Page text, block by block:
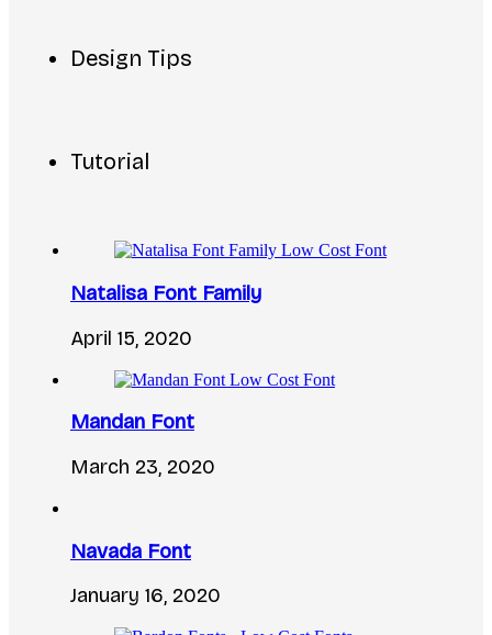
Design Tips
Tutorial
Natalisa Font Family
April 15, 2020
Mandan Font
March 23, 2020
Navada Font
January 16, 2020